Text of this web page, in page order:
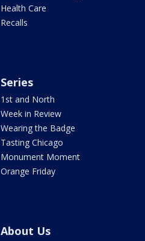
Health Care
Recalls
Series
1st and North
Week in Review
Wearing the Badge
Tasting Chicago
Monument Moment
Orange Friday
About Us